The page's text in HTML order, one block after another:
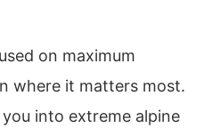
on maximum
where it matters most.
into extreme alpine